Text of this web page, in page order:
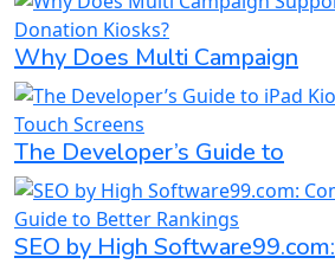
Why Does Multi Campaign
The Developer’s Guide to
SEO by High Software99.com: